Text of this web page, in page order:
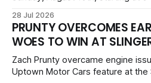
Danger Dogs, and Slinger Bees.
Fox Bros receipt. Advanced
for all.
28 Jul 2026
PRUNTY OVERCOMES
WOES TO WIN AT
Zach Prunty overcame engine
Uptown Motor Cars feature at the